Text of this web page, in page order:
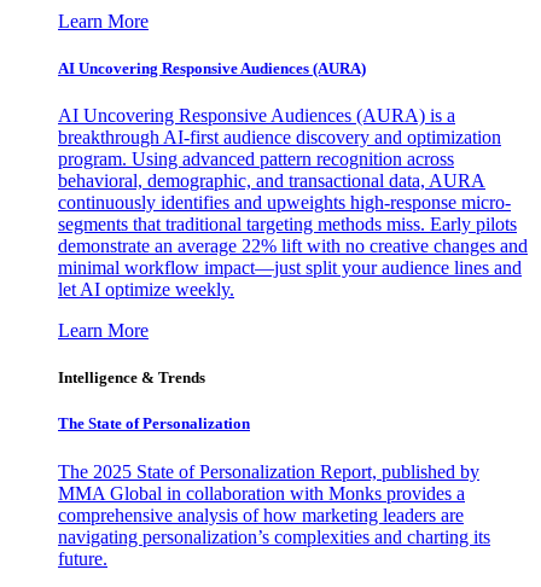
Learn More
AI Uncovering Responsive Audiences (AURA)
AI Uncovering Responsive Audiences (AURA) is a
breakthrough AI-first audience discovery and optimization
program. Using advanced pattern recognition across
behavioral, demographic, and transactional data, AURA
continuously identifies and upweights high-response micro-
segments that traditional targeting methods miss. Early pilots
demonstrate an average 22% lift with no creative changes and
minimal workflow impact—just split your audience lines and
let AI optimize weekly.
Learn More
Intelligence & Trends
The State of Personalization
The 2025 State of Personalization Report, published by
MMA Global in collaboration with Monks provides a
comprehensive analysis of how marketing leaders are
navigating personalization’s complexities and charting its
future.